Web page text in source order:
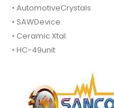
• AutomotiveCrystals.
• SAWDevice.
• Ceramic Xtal.
• HC-49unit